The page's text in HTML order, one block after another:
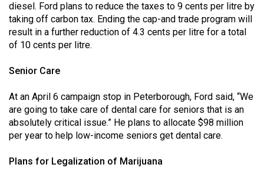
diesel. Ford plans to reduce the taxes to 9 cents per litre by
taking off carbon tax. Ending the cap-and trade program will
result in a further reduction of 4.3 cents per litre for a total
of 10 cents per litre.
Senior Care
At an April 6 campaign stop in Peterborough, Ford said, “We
are going to take care of dental care for seniors that is an
absolutely critical issue.” He plans to allocate $98 million
per year to help low-income seniors get dental care.
Plans for Legalization of Marijuana